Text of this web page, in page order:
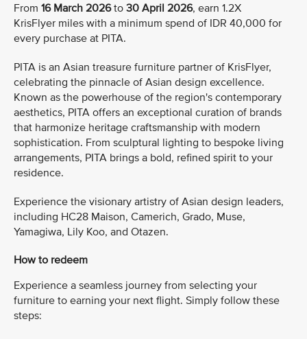
From 16 March 2026to 30 April 2026, earn 1.2X
KrisFlyer miles with a minimum spend of IDR 40,000 for
every purchase at PITA.
PITA is an Asian treasure furniture partner of KrisFlyer,
celebrating the pinnacle of Asian design excellence.
Known as the powerhouse of the region's contemporary
aesthetics, PITA offers an exceptional curation of brands
that harmonize heritage craftsmanship with modern
sophistication. From sculptural lighting to bespoke living
arrangements, PITA brings a bold, refined spirit to your
residence.
Experience the visionary artistry of Asian design leaders,
including HC28 Maison, Camerich, Grado, Muse,
Yamagiwa, Lily Koo, and Otazen.
How to redeem
Experience a seamless journey from selecting your
furniture to earning your next flight. Simply follow these
steps: